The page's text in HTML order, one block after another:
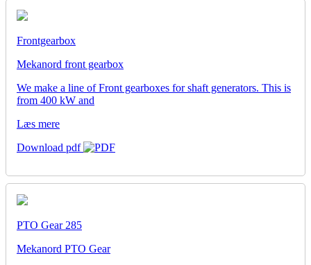
Frontgearbox
Mekanord front gearbox
We make a line of Front gearboxes for shaft generators. This is
from 400 kW and
Læs mere
Download pdf
PTO Gear 285
Mekanord PTO Gear